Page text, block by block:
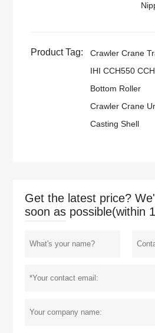
Product Tag:
Crawler Crane
IHI CCH550
Bottom Roller
Crawler Crane
Casting Shell
Get the latest price?
soon as possible(within